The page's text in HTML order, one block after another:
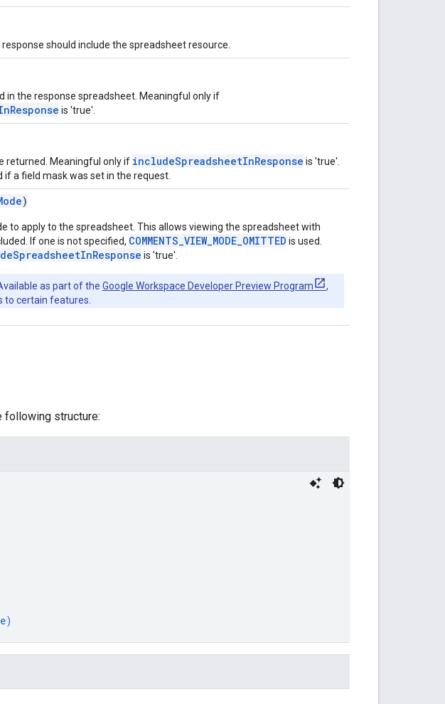
should include the spreadsheet resource.
in the response spreadsheet. Meaningful only if
is 'true'.
returned. Meaningful only if includeSpreadsheetInResponse is 'true'.
a field mask was set in the request.
)
to apply to the spreadsheet. This allows viewing the spreadsheet with
If one is not specified, COMMENTS_VIEW_MODE_OMITTED is used.
is 'true'.
as part of the Google Workspace Developer Preview Program
,
to certain features.
following structure:
)